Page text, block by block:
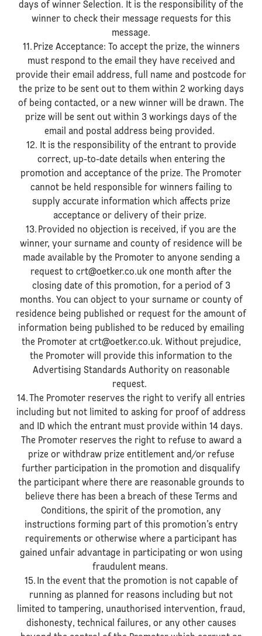
days of winner Selection. It is the responsibility of the
winner to check their message requests for this
message.
11. Prize Acceptance: To accept the prize, the winners
must respond to the email they have received and
provide their email address, full name and postcode for
the prize to be sent out to them within 2 working days
of being contacted, or a new winner will be drawn. The
prize will be sent out within 3 workings days of the
email and postal address being provided.
12. It is the responsibility of the entrant to provide
correct, up-to-date details when entering the
promotion and acceptance of the prize. The Promoter
cannot be held responsible for winners failing to
supply accurate information which affects prize
acceptance or delivery of their prize.
13. Provided no objection is received, if you are the
winner, your surname and county of residence will be
made available by the Promoter to anyone sending a
request to crt@oetker.co.uk one month after the
closing date of this promotion, for a period of 3
months. You can object to your surname or county of
residence being published or request for the amount of
information being published to be reduced by emailing
the Promoter at crt@oetker.co.uk. Without prejudice,
the Promoter will provide this information to the
Advertising Standards Authority on reasonable
request.
14. The Promoter reserves the right to verify all entries
including but not limited to asking for proof of address
and ID which the entrant must provide within 14 days.
The Promoter reserves the right to refuse to award a
prize or withdraw prize entitlement and/or refuse
further participation in the promotion and disqualify
the participant where there are reasonable grounds to
believe there has been a breach of these Terms and
Conditions, the spirit of the promotion, any
instructions forming part of this promotion’s entry
requirements or otherwise where a participant has
gained unfair advantage in participating or won using
fraudulent means.
15. In the event that the promotion is not capable of
running as planned for reasons including but not
limited to tampering, unauthorised intervention, fraud,
dishonesty, technical failures, or any other causes